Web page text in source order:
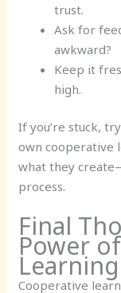
trust.
Ask for
awkward?
Keep it
high.
If you’re stuck,
own cooperative
what they
process.
Final
Power
Cooperative